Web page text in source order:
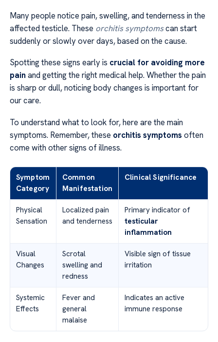
Many people notice pain, swelling, and tenderness in the
affected testicle. These orchitis symptomscan start
suddenly or slowly over days, based on the cause.
Spotting these signs early is crucial for avoiding more
pain and getting the right medical help. Whether the pain
is sharp or dull, noticing body changes is important for
our care.
To understand what to look for, here are the main
symptoms. Remember, these orchitis symptoms often
come with other signs of illness.
Symptom
Category
Common
Manifestation
Clinical Significance
Physical
Sensation
Localized pain
and tenderness
Primary indicator of
testicular
inflammation
Visual
Changes
Scrotal
swelling and
redness
Visible sign of tissue
irritation
Systemic
Effects
Fever and
general
malaise
Indicates an active
immune response